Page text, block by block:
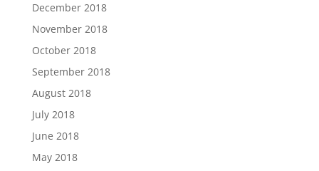
December 2018
November 2018
October 2018
September 2018
August 2018
July 2018
June 2018
May 2018